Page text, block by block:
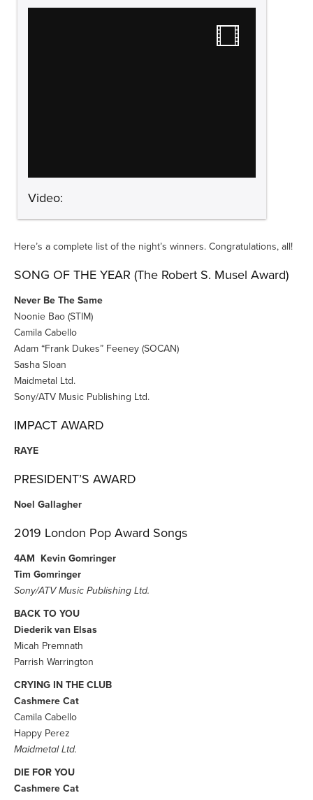
Video:
Here’s a complete list of the night’s winners. Congratulations, all!
SONG OF THE YEAR (The Robert S. Musel Award)
Never Be The Same
Noonie Bao (STIM)
Camila Cabello
Adam “Frank Dukes” Feeney (SOCAN)
Sasha Sloan
Maidmetal Ltd.
Sony/ATV Music Publishing Ltd.
IMPACT AWARD
RAYE
PRESIDENT’S AWARD
Noel Gallagher
2019 London Pop Award Songs
4AM Kevin Gomringer
Tim Gomringer
Sony/ATV Music Publishing Ltd.
BACK TO YOU
Diederik van Elsas
Micah Premnath
Parrish Warrington
CRYING IN THE CLUB
Cashmere Cat
Camila Cabello
Happy Perez
Maidmetal Ltd.
DIE FOR YOU
Cashmere Cat